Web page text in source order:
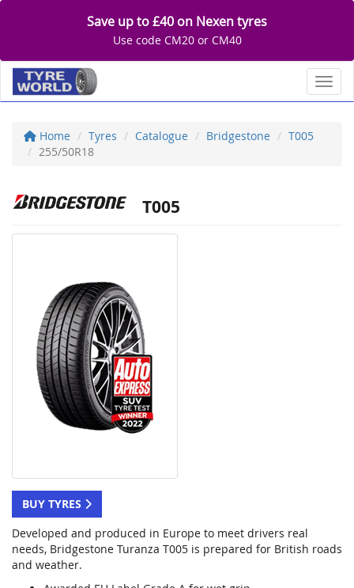
Save up to £40 on Nexen tyres
Use code CM20 or CM40
Home Tyres Catalogue Bridgestone
T005
255/50R18
T005
BUY TYRES
Developed and produced in Europe to meet drivers real
needs, Bridgestone Turanza T005 is prepared for British roads
and weather.